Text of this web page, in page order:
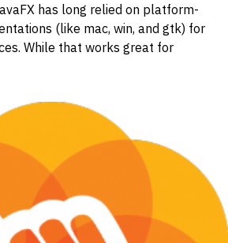
has long relied on platform-
(like mac, win, and gtk) for
While that works great for